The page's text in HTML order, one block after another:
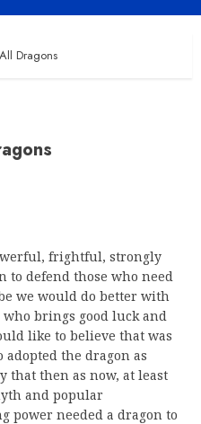
Dragons
frightful, strongly
to defend those who need
we would do better with
brings good luck and
like to believe that was
the dragon as
that then as now, at least
and popular
power needed a dragon to